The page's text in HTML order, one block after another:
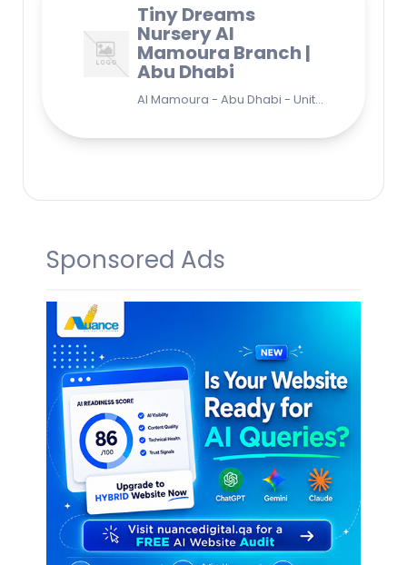
Tiny Dreams
Nursery Al
Mamoura Branch |
Abu Dhabi
Al Mamoura - Abu Dhabi - United Arab Emirates
Sponsored Ads